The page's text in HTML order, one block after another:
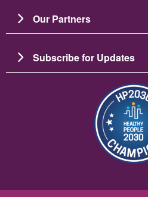
Our Partners
Subscribe for Updates
图像